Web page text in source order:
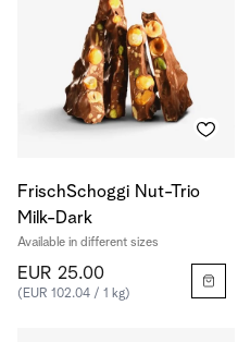
FrischSchoggi Nut-Trio
Milk-Dark
Available in different sizes
EUR 25.00
(EUR 102.04 / 1 kg)